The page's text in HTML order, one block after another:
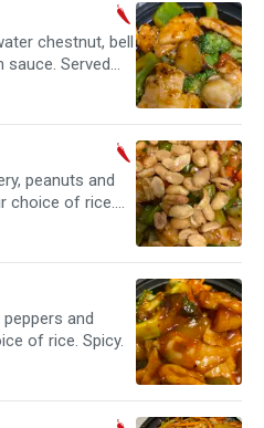
chestnut, bell
sauce. Served
peanuts and
choice of rice.
and
of rice. Spicy.